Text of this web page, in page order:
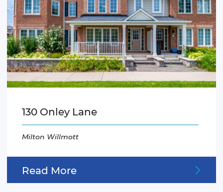
130 Onley Lane
Milton Willmott
Read More